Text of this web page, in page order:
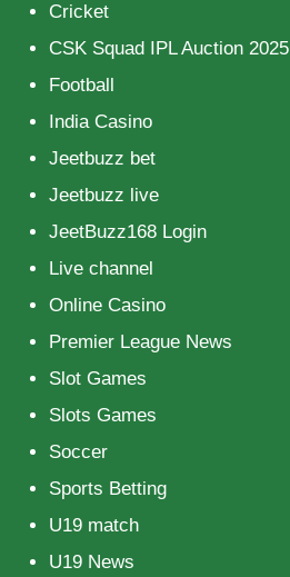
Cricket
CSK Squad IPL Auction 2025
Football
India Casino
Jeetbuzz bet
Jeetbuzz live
JeetBuzz168 Login
Live channel
Online Casino
Premier League News
Slot Games
Slots Games
Soccer
Sports Betting
U19 match
U19 News